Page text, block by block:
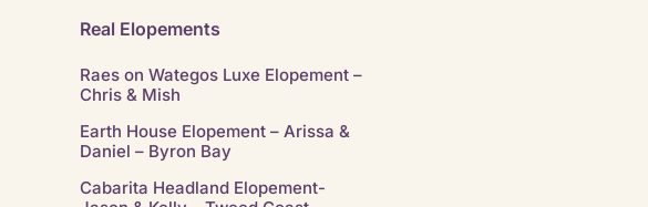
Real Elopements
Raes on Wategos Luxe Elopement –
Chris & Mish
Earth House Elopement – Arissa &
Daniel – Byron Bay
Cabarita Headland Elopement-